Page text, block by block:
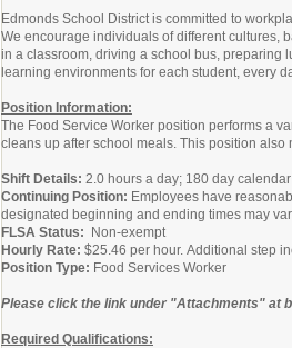
Edmonds School District is committed to
We encourage individuals of different cultures,
in a classroom, driving a school bus, preparing
learning environments for each student, every
Position Information:
The Food Service Worker position performs a
cleans up after school meals. This position
Shift Details: 2.0 hours a day; 180 day
Continuing Position: Employees have
designated beginning and ending times may
FLSA Status: Non-exempt
Hourly Rate: $25.46 per hour. Additional step
Position Type: Food Services Worker
Please click the link under "Attachments" at
Required Qualifications: